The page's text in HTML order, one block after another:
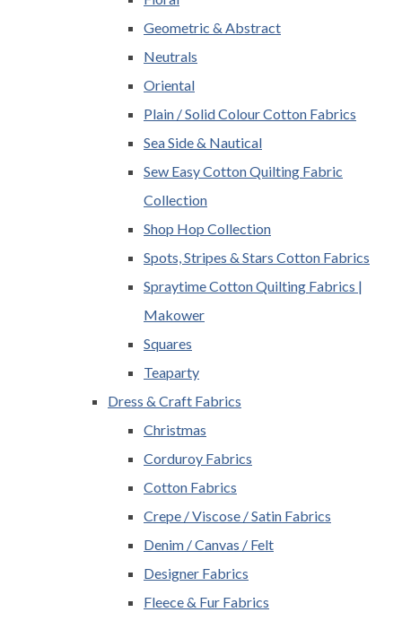
Geometric & Abstract
Neutrals
Oriental
Plain / Solid Colour Cotton Fabrics
Sea Side & Nautical
Sew Easy Cotton Quilting Fabric
Collection
Shop Hop Collection
Spots, Stripes & Stars Cotton Fabrics
Spraytime Cotton Quilting Fabrics |
Makower
Squares
Teaparty
Dress & Craft Fabrics
Christmas
Corduroy Fabrics
Cotton Fabrics
Crepe / Viscose / Satin Fabrics
Denim / Canvas / Felt
Designer Fabrics
Fleece & Fur Fabrics